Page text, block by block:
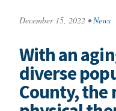
December 15, 2022 • News
With an
diverse
County, the